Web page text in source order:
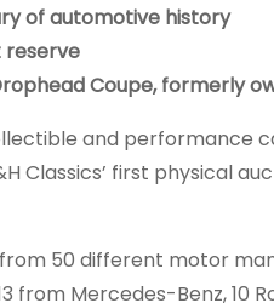
of automotive history
reserve
Coupe, formerly
and
Classics’ first physical
50 different motor
from Mercedes-Benz, 10